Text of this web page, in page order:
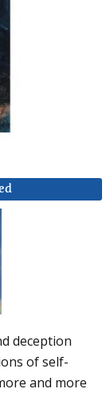
deception
of self-
and more